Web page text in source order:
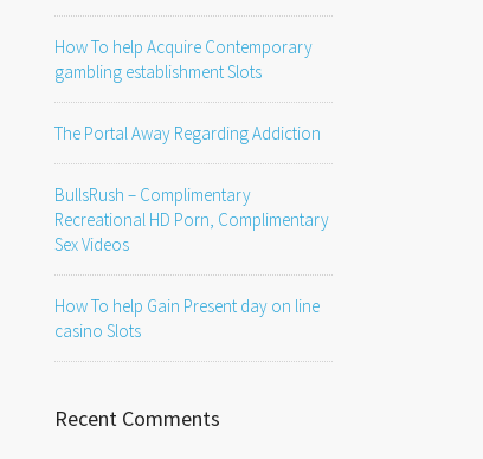
How To help Acquire Contemporary
gambling establishment Slots
The Portal Away Regarding Addiction
BullsRush – Complimentary
Recreational HD Porn, Complimentary
Sex Videos
How To help Gain Present day on line
casino Slots
Recent Comments